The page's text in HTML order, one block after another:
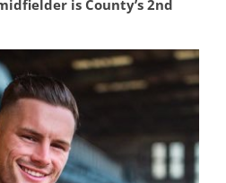
is County’s 2nd